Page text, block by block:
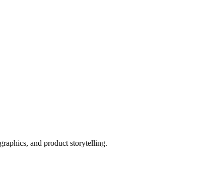
and product storytelling.